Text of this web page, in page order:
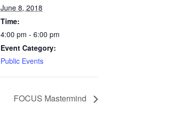
June 8, 2018
Time:
4:00 pm - 6:00 pm
Event Category:
Public Events
FOCUS Mastermind